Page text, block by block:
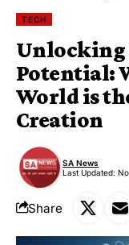
TECH
Unlocking
Potential:
World is
Creation
Last Updated:
SA News
Share